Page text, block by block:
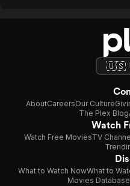
AboutCareersOur Culture
The Plex Blog
Watch
Watch Free MoviesTV
What to Watch NowWhat to
Movies Database